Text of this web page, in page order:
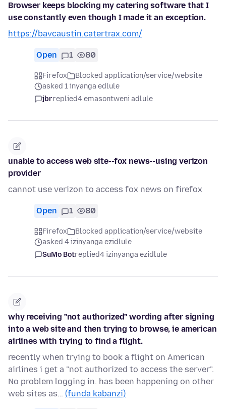
Browser keeps blocking my catering software that I
use constantly even though I made it an exception.
https://bavcaustin.catertrax.com/
Open 1 80
Firefox
Blocked application/service/website
asked 1 inyanga edlule
jbrreplied4 emasontweni adlule
unable to access web site--fox news--using verizon
provider
cannot use verizon to access fox news on firefox
Open 1 80
Firefox
Blocked application/service/website
asked 4 izinyanga ezidlule
SuMo Botreplied4 izinyanga ezidlule
why receiving "not authorized" wording after signing
into a web site and then trying to browse, ie american
airlines with trying to find a flight.
recently when trying to book a flight on American
airlines i get a "not authorized to access the server".
No problem logging in. has been happening on other
web sites as… (funda kabanzi)